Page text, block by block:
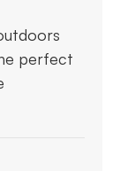
perfect